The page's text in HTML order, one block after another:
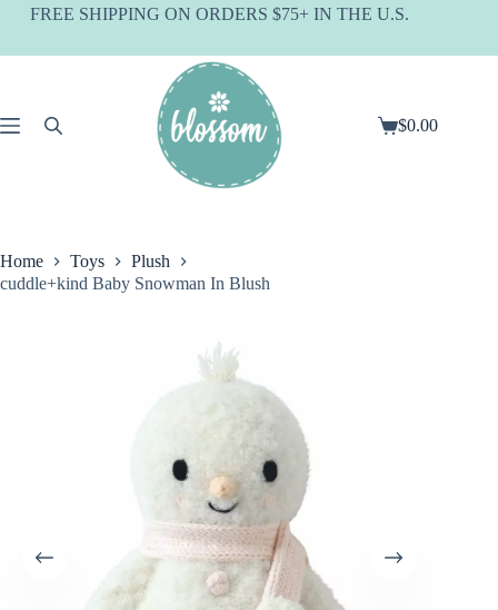
SkipFREE SHIPPING ON ORDERS $75+ IN THE U.S.
Shopping
$0.00
Home Toys
Plush
cuddle+kind Baby Snowman In Blush